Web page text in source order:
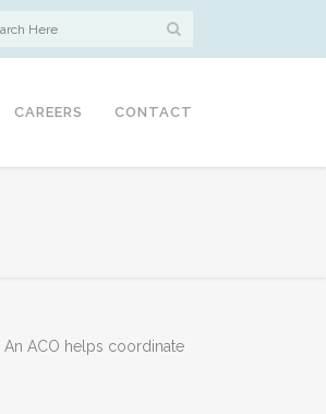
CAREERS CONTACT
ACO helps coordinate